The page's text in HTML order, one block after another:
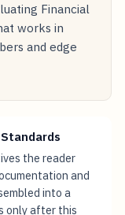
Financial
works in
and edge
the reader
and
into a
only after this